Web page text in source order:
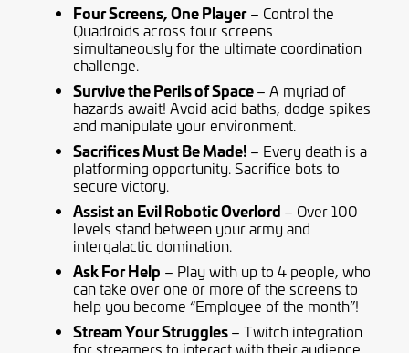
Four Screens, One Player– Control the
Quadroids across four screens
simultaneously for the ultimate coordination
challenge.
Survive the Perils of Space– A myriad of
hazards await! Avoid acid baths, dodge spikes
and manipulate your environment.
Sacrifices Must Be Made! – Every death is a
platforming opportunity. Sacrifice bots to
secure victory.
Assist an Evil Robotic Overlord – Over 100
levels stand between your army and
intergalactic domination.
Ask For Help – Play with up to 4 people, who
can take over one or more of the screens to
help you become “Employee of the month”!
Stream Your Struggles– Twitch integration
for streamers to interact with their audience